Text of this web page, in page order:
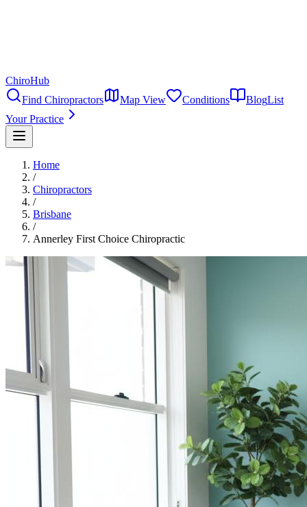
ChiroHub
Find Chiropractors
Map View Conditions BlogList
Your Practice
Home
/
Chiropractors
/
Brisbane
/
Annerley First Choice Chiropractic